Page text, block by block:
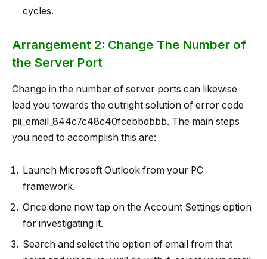
cycles.
Arrangement 2: Change The Number of
the Server Port
Change in the number of server ports can likewise
lead you towards the outright solution of error code
pii_email_844c7c48c40fcebbdbbb. The main steps
you need to accomplish this are:
Launch Microsoft Outlook from your PC
framework.
Once done now tap on the Account Settings option
for investigating it.
Search and select the option of email from that